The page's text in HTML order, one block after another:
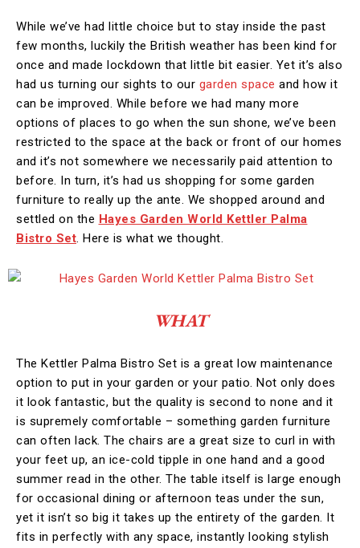
While we’ve had little choice but to stay inside the past
few months, luckily the British weather has been kind for
once and made lockdown that little bit easier. Yet it’s also
had us turning our sights to our garden space and how it
can be improved. While before we had many more
options of places to go when the sun shone, we’ve been
restricted to the space at the back or front of our homes
and it’s not somewhere we necessarily paid attention to
before. In turn, it’s had us shopping for some garden
furniture to really up the ante. We shopped around and
settled on the Hayes Garden World Kettler Palma
Bistro Set. Here is what we thought.
WHAT
The Kettler Palma Bistro Set is a great low maintenance
option to put in your garden or your patio. Not only does
it look fantastic, but the quality is second to none and it
is supremely comfortable – something garden furniture
can often lack. The chairs are a great size to curl in with
your feet up, an ice-cold tipple in one hand and a good
summer read in the other. The table itself is large enough
for occasional dining or afternoon teas under the sun,
yet it isn’t so big it takes up the entirety of the garden. It
fits in perfectly with any space, instantly looking stylish